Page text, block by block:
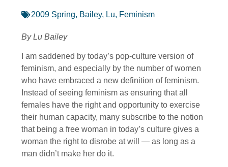
2009 Spring, Bailey, Lu, Feminism
By Lu Bailey
I am saddened by today’s pop-culture version of
feminism, and especially by the number of women
who have embraced a new definition of feminism.
Instead of seeing feminism as ensuring that all
females have the right and opportunity to exercise
their human capacity, many subscribe to the notion
that being a free woman in today’s culture gives a
woman the right to disrobe at will — as long as a
man didn’t make her do it.